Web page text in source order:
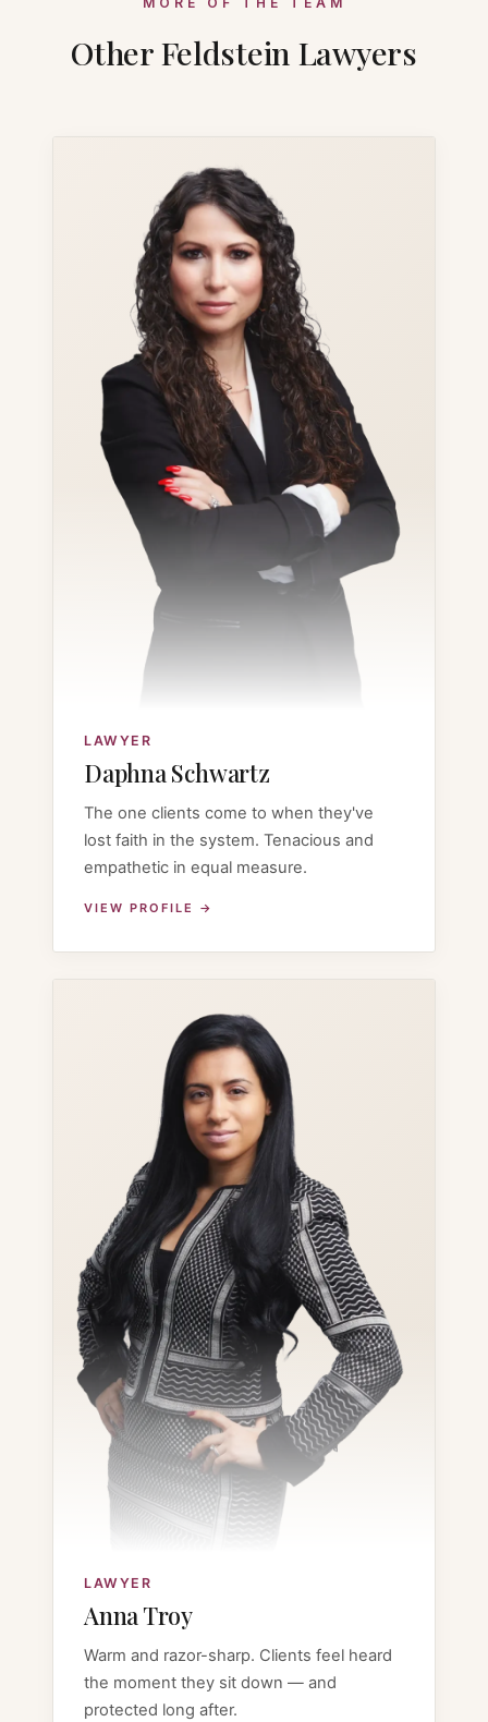
Other Feldstein Lawyers
LAWYER
Daphna Schwartz
The one clients come to when they've
lost faith in the system. Tenacious and
empathetic in equal measure.
VIEW PROFILE →
LAWYER
Anna Troy
Warm and razor-sharp. Clients feel heard
the moment they sit down — and
protected long after.